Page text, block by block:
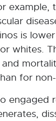
example,
is
whites.
for
engaged